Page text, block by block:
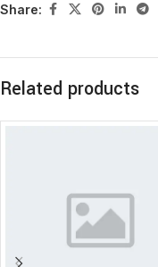
Share:
Related products